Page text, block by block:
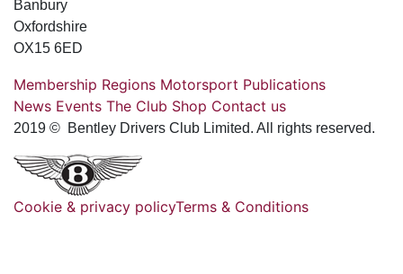
Banbury
Oxfordshire
OX15 6ED
Membership Regions Motorsport Publications
News Events The Club Shop Contact us
2019 © Bentley Drivers Club Limited. All rights reserved.
Cookie & privacy policyTerms & Conditions